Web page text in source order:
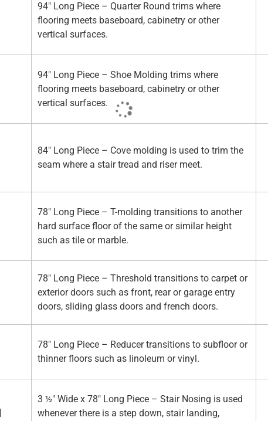
94" Long Piece – Quarter Round trims where
flooring meets baseboard, cabinetry or other
vertical surfaces.
94" Long Piece – Shoe Molding trims where
flooring meets baseboard, cabinetry or other
vertical surfaces.
84" Long Piece – Cove molding is used to trim the
seam where a stair tread and riser meet.
78" Long Piece – T-molding transitions to another
hard surface floor of the same or similar height
such as tile or marble.
78" Long Piece – Threshold transitions to carpet or
exterior doors such as front, rear or garage entry
doors, sliding glass doors and french doors.
78" Long Piece – Reducer transitions to subfloor or
thinner floors such as linoleum or vinyl.
3 ½" Wide x 78" Long Piece – Stair Nosing is used
whenever there is a step down, stair landing,